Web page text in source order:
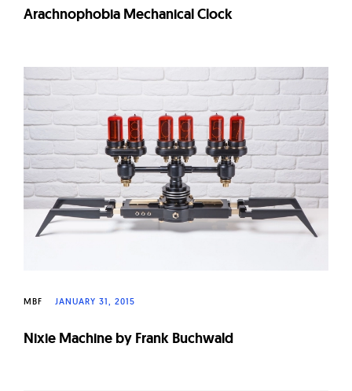
Arachnophobia Mechanical Clock
MBF JANUARY 31, 2015
Nixie Machine by Frank Buchwald